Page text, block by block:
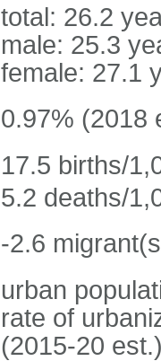
total: 26.2
male: 25.3
female: 27.1
0.97% (2018
17.5 births/
5.2 deaths/
-2.6
urban
rate of
(2015-20